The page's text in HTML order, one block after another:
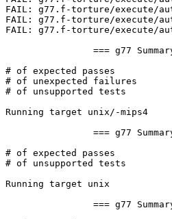
FAIL: g77.f-torture/execute/
FAIL: g77.f-torture/execute/
FAIL: g77.f-torture/execute/
# of expected passes		1444
# of unexpected failures	14
# of unsupported tests		8
Running target unix/-mips4
# of expected passes		1458
# of unsupported tests		8
Running target unix